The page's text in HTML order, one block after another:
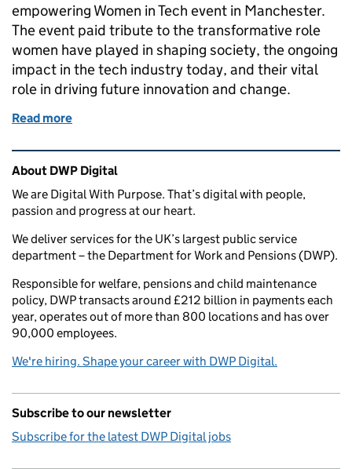
empowering Women in Tech event in Manchester.
The event paid tribute to the transformative role
women have played in shaping society, the ongoing
impact in the tech industry today, and their vital
role in driving future innovation and change.
Read more
Related content and links
About DWP Digital
We are Digital With Purpose. That’s digital with people,
passion and progress at our heart.
We deliver services for the UK’s largest public service
department – the Department for Work and Pensions (DWP).
Responsible for welfare, pensions and child maintenance
policy, DWP transacts around £212 billion in payments each
year, operates out of more than 800 locations and has over
90,000 employees.
We're hiring. Shape your career with DWP Digital.
Subscribe to our newsletter
Subscribe for the latest DWP Digital jobs